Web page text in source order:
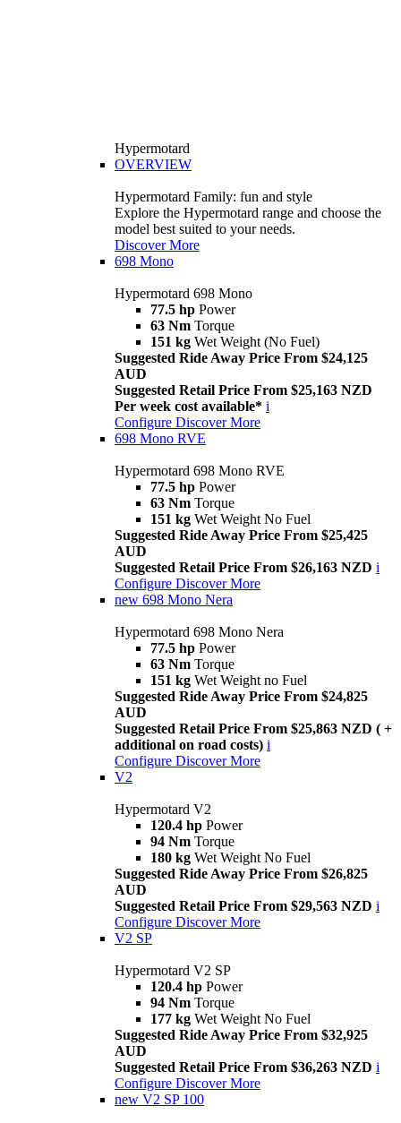
Hypermotard
OVERVIEW
Hypermotard Family: fun and style
Explore the Hypermotard range and choose the
model best suited to your needs.
Discover More
698 Mono
Hypermotard 698 Mono
77.5 hp Power
63 Nm Torque
151 kg Wet Weight (No Fuel)
Suggested Ride Away Price From $24,125
AUD
Suggested Retail Price From $25,163 NZD
Per week cost available* i
Configure Discover More
698 Mono RVE
Hypermotard 698 Mono RVE
77.5 hp Power
63 Nm Torque
151 kg Wet Weight No Fuel
Suggested Ride Away Price From $25,425
AUD
Suggested Retail Price From $26,163 NZD i
Configure Discover More
new 698 Mono Nera
Hypermotard 698 Mono Nera
77.5 hp Power
63 Nm Torque
151 kg Wet Weight no Fuel
Suggested Ride Away Price From $24,825
AUD
Suggested Retail Price From $25,863 NZD ( +
additional on road costs) i
Configure Discover More
V2
Hypermotard V2
120.4 hp Power
94 Nm Torque
180 kg Wet Weight No Fuel
Suggested Ride Away Price From $26,825
AUD
Suggested Retail Price From $29,563 NZD i
Configure Discover More
V2 SP
Hypermotard V2 SP
120.4 hp Power
94 Nm Torque
177 kg Wet Weight No Fuel
Suggested Ride Away Price From $32,925
AUD
Suggested Retail Price From $36,263 NZD i
Configure Discover More
new V2 SP 100